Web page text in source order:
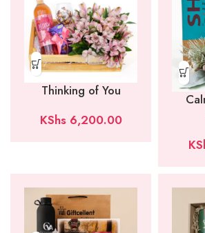
Thinking of You
KShs6,200.00